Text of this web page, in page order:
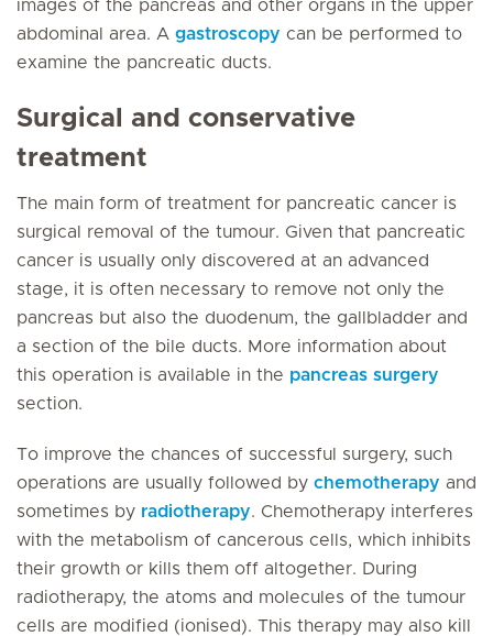
images of the pancreas and other organs in the upper
abdominal area. A gastroscopy can be performed to
examine the pancreatic ducts.
Surgical and conservative
treatment
The main form of treatment for pancreatic cancer is
surgical removal of the tumour. Given that pancreatic
cancer is usually only discovered at an advanced
stage, it is often necessary to remove not only the
pancreas but also the duodenum, the gallbladder and
a section of the bile ducts. More information about
this operation is available in the pancreas surgery
section.
To improve the chances of successful surgery, such
operations are usually followed by chemotherapy and
sometimes by radiotherapy. Chemotherapy interferes
with the metabolism of cancerous cells, which inhibits
their growth or kills them off altogether. During
radiotherapy, the atoms and molecules of the tumour
cells are modified (ionised). This therapy may also kill